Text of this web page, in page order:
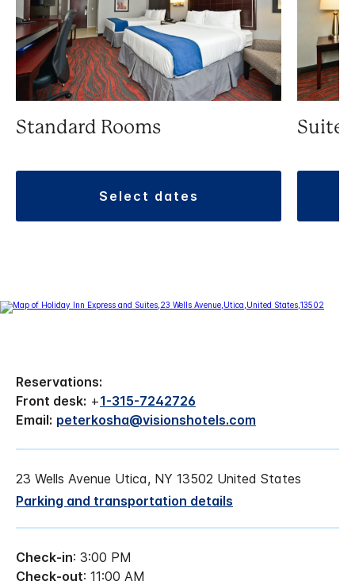
Standard Rooms
select dates
Suite
Reservations:
Front desk: +1-315-7242726
Email: peterkosha@visionshotels.com
23 Wells Avenue Utica, NY 13502 United States
Parking and transportation details
Check-in: 3:00 PM
Check-out: 11:00 AM